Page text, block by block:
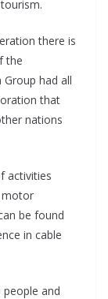
there is
the
had all
that
nations
activities
motor
be found
in cable
and